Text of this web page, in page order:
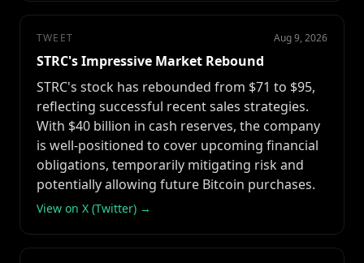
TWEET Aug 9, 2026
STRC's Impressive Market Rebound
STRC's stock has rebounded from $71 to $95,
reflecting successful recent sales strategies.
With $40 billion in cash reserves, the company
is well-positioned to cover upcoming financial
obligations, temporarily mitigating risk and
potentially allowing future Bitcoin purchases.
View on X (Twitter) →